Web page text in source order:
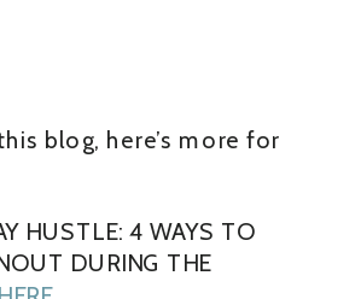
blog, here’s more for
HUSTLE: 4 WAYS TO
DURING THE